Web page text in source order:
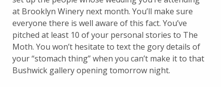
at Brooklyn Winery next month. You’ll make sure
everyone there is well aware of this fact. You’ve
pitched at least 10 of your personal stories to The
Moth. You won’t hesitate to text the gory details of
your “stomach thing” when you can’t make it to that
Bushwick gallery opening tomorrow night.